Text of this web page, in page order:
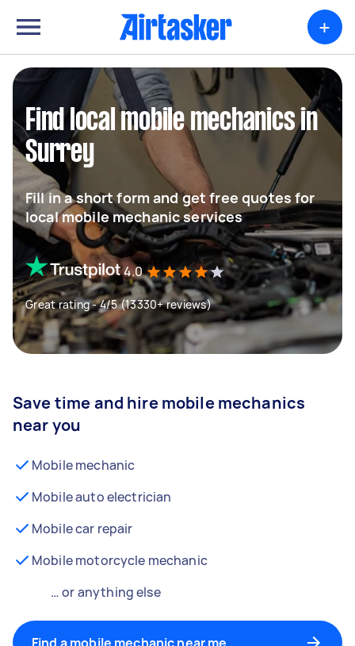
+
Find local mobile mechanics in
Surrey
Fill in a short form and get free quotes for
local mobile mechanic services
4.0
Great rating - 4/5 (13330+ reviews)
Save time and hire mobile mechanics
near you
Mobile mechanic
Mobile auto electrician
Mobile car repair
Mobile motorcycle mechanic
… or anything else